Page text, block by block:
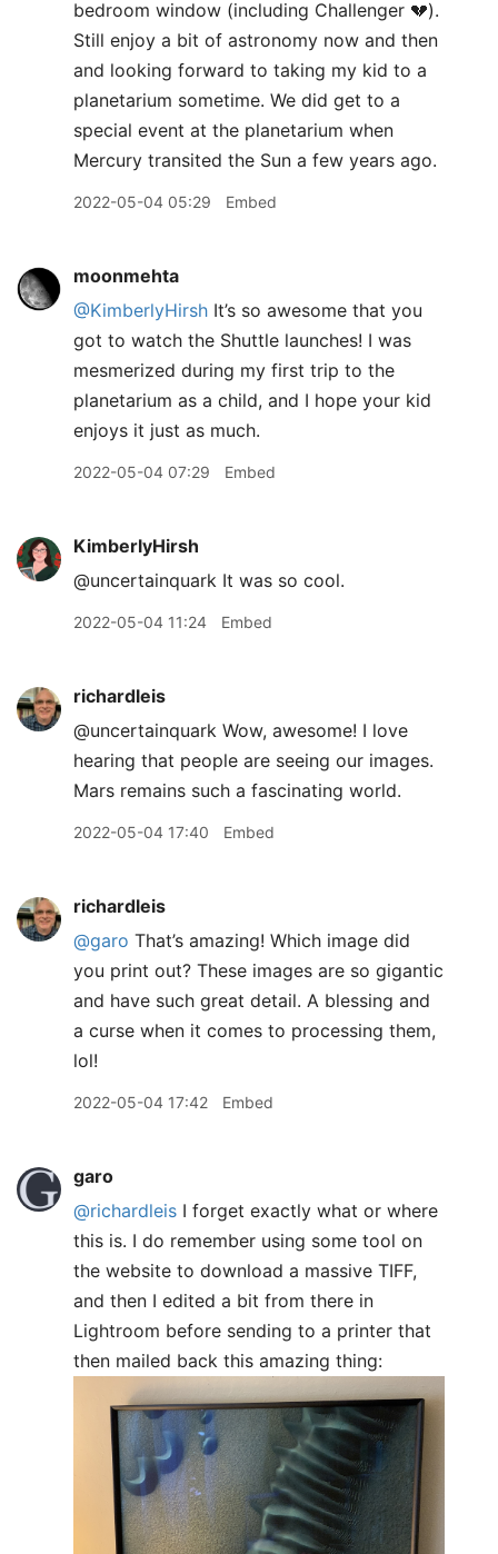
bedroom window (including Challenger 💔).
Still enjoy a bit of astronomy now and then
and looking forward to taking my kid to a
planetarium sometime. We did get to a
special event at the planetarium when
Mercury transited the Sun a few years ago.
2022-05-04 05:29 Embed
moonmehta
@KimberlyHirsh It’s so awesome that you
got to watch the Shuttle launches! I was
mesmerized during my first trip to the
planetarium as a child, and I hope your kid
enjoys it just as much.
2022-05-04 07:29 Embed
KimberlyHirsh
@uncertainquark It was so cool.
2022-05-04 11:24 Embed
richardleis
@uncertainquark Wow, awesome! I love
hearing that people are seeing our images.
Mars remains such a fascinating world.
2022-05-04 17:40 Embed
richardleis
@garo That’s amazing! Which image did
you print out? These images are so gigantic
and have such great detail. A blessing and
a curse when it comes to processing them,
lol!
2022-05-04 17:42 Embed
garo
@richardleis I forget exactly what or where
this is. I do remember using some tool on
the website to download a massive TIFF,
and then I edited a bit from there in
Lightroom before sending to a printer that
then mailed back this amazing thing: